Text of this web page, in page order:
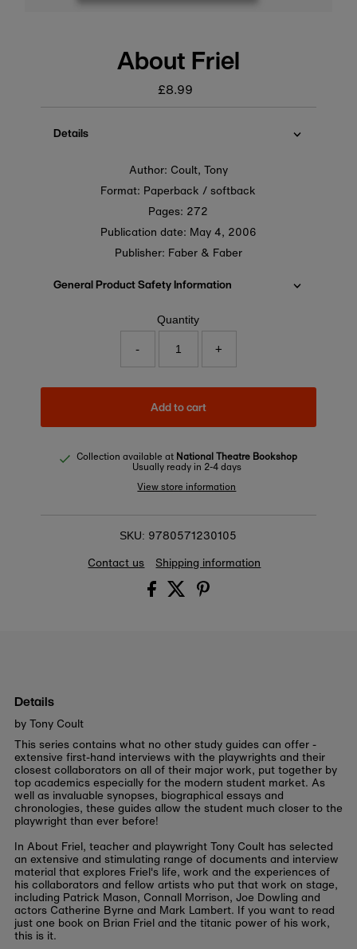
About Friel
Regular
price
£8.99
Details
Author: Coult, Tony
Format: Paperback / softback
Pages: 272
Publication date: May 4, 2006
Publisher: Faber & Faber
General Product Safety Information
Quantity
- +
Add to cart
Collection available at National Theatre Bookshop
Usually ready in 2-4 days
View store information
SKU: 9780571230105
Contact us
Shipping information
Details
by Tony Coult
This series contains what no other study guides can offer -
extensive first-hand interviews with the playwrights and their
closest collaborators on all of their major work, put together by
top academics especially for the modern student market. As
well as invaluable synopses, biographical essays and
chronologies, these guides allow the student much closer to the
playwright than ever before!
In About Friel, teacher and playwright Tony Coult has selected
an extensive and stimulating range of documents and interview
material that explores Friel's life, work and the experiences of
his collaborators and fellow artists who put that work on stage,
including Patrick Mason, Connall Morrison, Joe Dowling and
actors Catherine Byrne and Mark Lambert. If you want to read
just one book on Brian Friel and the titanic power of his work,
this is it.